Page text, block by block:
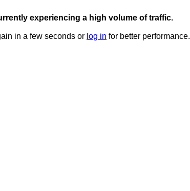
experiencing a high volume of traffic.
in a few seconds or log in for better performance.